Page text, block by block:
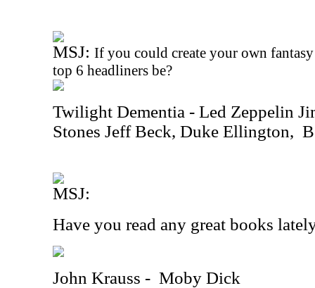
MSJ: If you could create your own
top 6 headliners be?
Twilight Dementia - Led Zeppelin
Stones Jeff Beck, Duke Ellington,
MSJ:
Have you read any great books
John Krauss - Moby Dick